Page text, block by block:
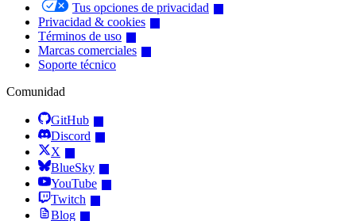
Tus opciones de privacidad
Privacidad & cookies
Términos de uso
Marcas comerciales
Soporte técnico
Comunidad
GitHub
Discord
X
BlueSky
YouTube
Twitch
Blog